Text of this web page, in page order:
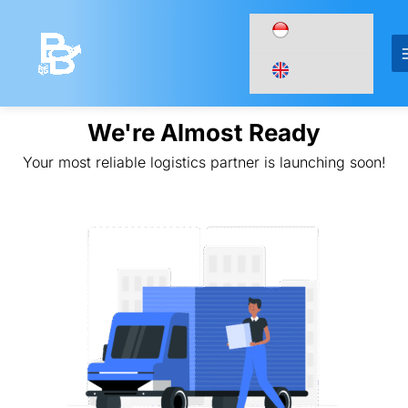
konten
We're Almost Ready
Your most reliable logistics partner is launching soon!